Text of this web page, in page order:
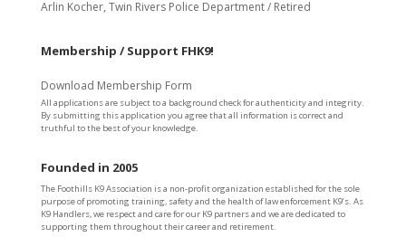
Arlin Kocher, Twin Rivers Police Department / Retired
Membership / Support FHK9!
Download Membership Form
All applications are subject to a background check for authenticity and integrity.
By submitting this application you agree that all information is correct and
truthful to the best of your knowledge.
Founded in 2005
The Foothills K9 Association is a non-profit organization established for the sole
purpose of promoting training, safety and the health of law enforcement K9’s. As
K9 Handlers, we respect and care for our K9 partners and we are dedicated to
supporting them throughout their career and retirement.